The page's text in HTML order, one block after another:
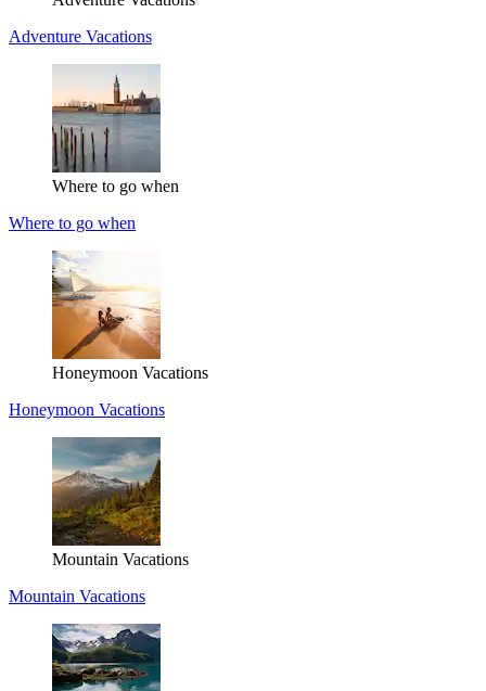
Adventure Vacations
Where to go when
Where to go when
Honeymoon Vacations
Honeymoon Vacations
Mountain Vacations
Mountain Vacations